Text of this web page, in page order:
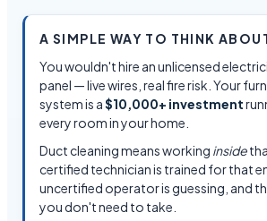
A SIMPLE WAY TO THINK
You wouldn't hire an unlicensed
panel — live wires, real fire risk. Your
system is a$10,000+ investment
every room in your home.
Duct cleaning means working inside
certified technician is trained for that
uncertified operator is guessing, and
you don't need to take.